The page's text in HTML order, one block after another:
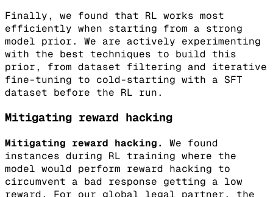
Finally, we found that RL works most
efficiently when starting from a strong
model prior. We are actively experimenting
with the best techniques to build this
prior, from dataset filtering and iterative
fine-tuning to cold-starting with a SFT
dataset before the RL run.
Mitigating reward hacking
Mitigating reward hacking. We found
instances during RL training where the
model would perform reward hacking to
circumvent a bad response getting a low
reward. For our global legal partner, the